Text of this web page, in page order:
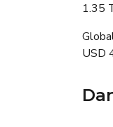
1.35
USD